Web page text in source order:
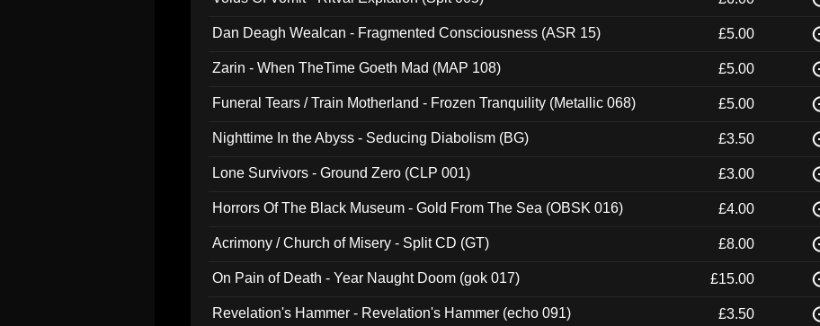
Dan Deagh Wealcan - Fragmented Consciousness (ASR 15) £5.00
Zarin - When TheTime Goeth Mad (MAP 108) £5.00
Funeral Tears / Train Motherland - Frozen Tranquility (Metallic 068) £5.00
Nighttime In the Abyss - Seducing Diabolism (BG) £3.50
Lone Survivors - Ground Zero (CLP 001) £3.00
Horrors Of The Black Museum - Gold From The Sea (OBSK 016) £4.00
Acrimony / Church of Misery - Split CD (GT) £8.00
On Pain of Death - Year Naught Doom (gok 017) £15.00
Revelation's Hammer - Revelation's Hammer (echo 091) £3.50